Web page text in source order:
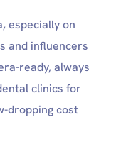
especially on
and influencers
ready, always
clinics for
dropping cost